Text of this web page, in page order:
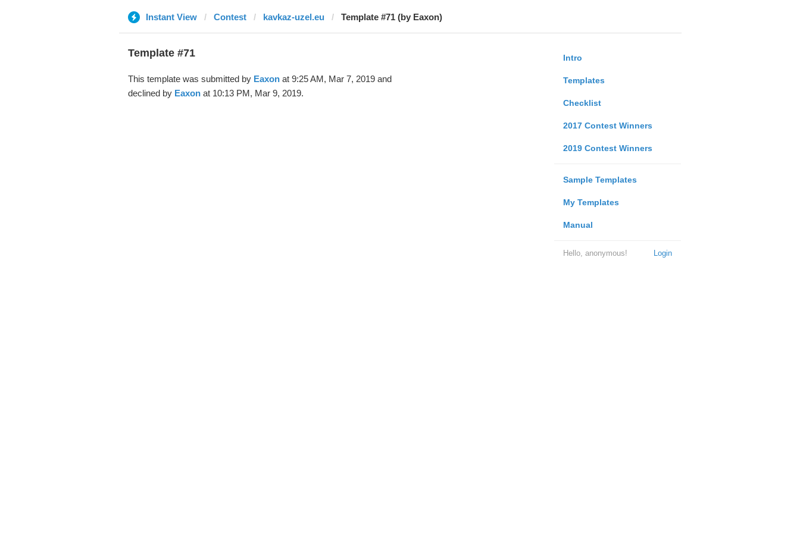
Instant View Contest kavkaz-uzel.eu Template #71 (by Eaxon)
Intro
Templates
Checklist
2017 Contest Winners
2019 Contest Winners
Sample Templates
My Templates
Manual
Login
Hello, anonymous!
Template #71
This template was submitted by Eaxonat 9:25 AM, Mar 7, 2019 and
declined by Eaxonat 10:13 PM, Mar 9, 2019.